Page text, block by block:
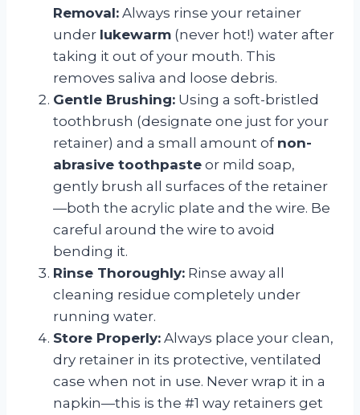
Removal: Always rinse your retainer
under lukewarm (never hot!) water after
taking it out of your mouth. This
removes saliva and loose debris.
Gentle Brushing: Using a soft-bristled
toothbrush (designate one just for your
retainer) and a small amount of non-
abrasive toothpaste or mild soap,
gently brush all surfaces of the retainer
—both the acrylic plate and the wire. Be
careful around the wire to avoid
bending it.
Rinse Thoroughly: Rinse away all
cleaning residue completely under
running water.
Store Properly: Always place your clean,
dry retainer in its protective, ventilated
case when not in use. Never wrap it in a
napkin—this is the #1 way retainers get